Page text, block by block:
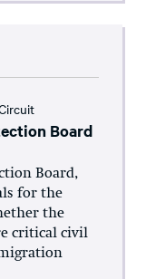
Board
Board,
for the
the
critical civil